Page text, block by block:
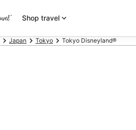
Shop travel
Japan Tokyo Tokyo Disneyland®